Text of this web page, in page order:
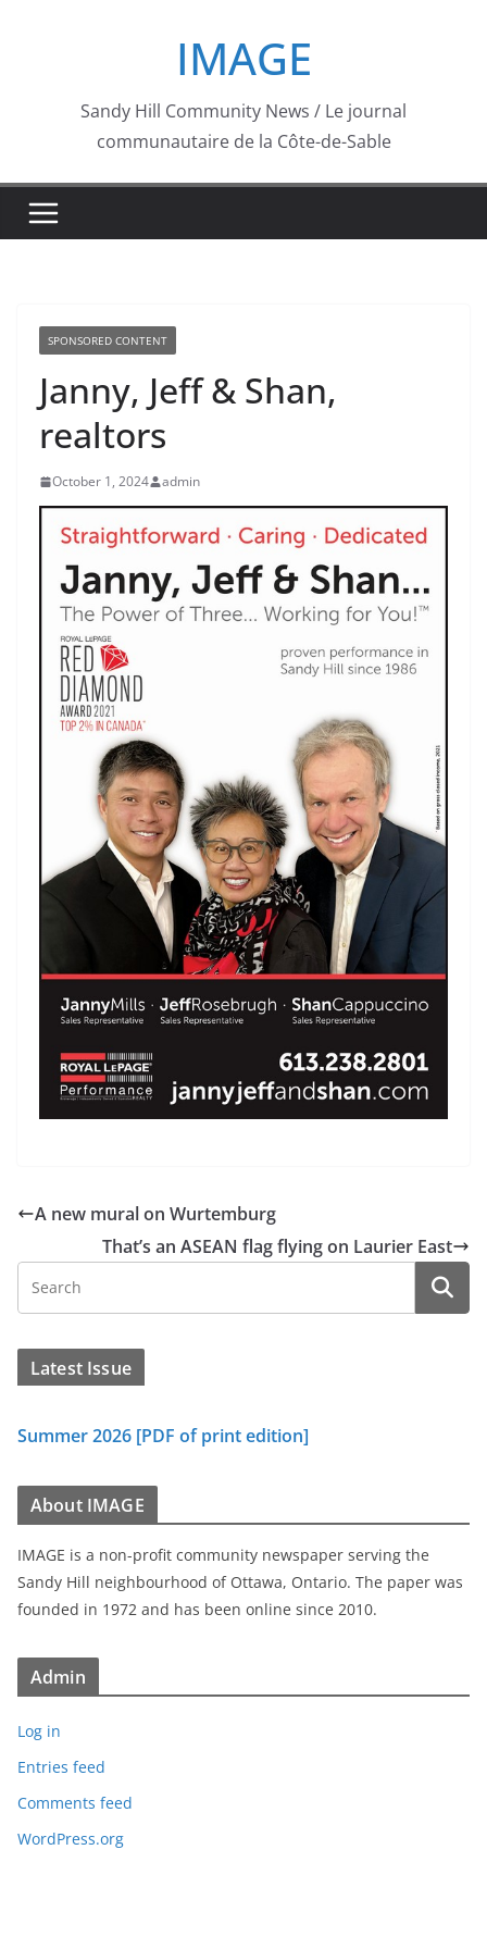
IMAGE
Sandy Hill Community News / Le journal
communautaire de la Côte-de-Sable
SPONSORED CONTENT
Janny, Jeff & Shan,
realtors
October 1, 2024 admin
A new mural on Wurtemburg
That’s an ASEAN flag flying on Laurier East
Latest Issue
Summer 2026 [PDF of print edition]
About IMAGE
IMAGE is a non-profit community newspaper serving the
Sandy Hill neighbourhood of Ottawa, Ontario. The paper was
founded in 1972 and has been online since 2010.
Admin
Log in
Entries feed
Comments feed
WordPress.org